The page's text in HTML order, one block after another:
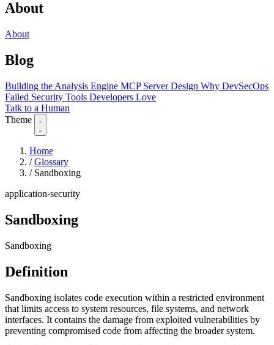
About
About
Blog
Building the Analysis Engine MCP Server Design Why DevSecOps
Failed Security Tools Developers Love
Talk to a Human
Theme
Home
/ Glossary
/ Sandboxing
application-security
Sandboxing
Sandboxing
Definition
Sandboxing isolates code execution within a restricted environment
that limits access to system resources, file systems, and network
interfaces. It contains the damage from exploited vulnerabilities by
preventing compromised code from affecting the broader system.